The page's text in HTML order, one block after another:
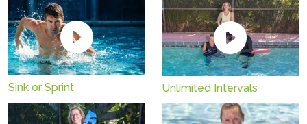
Sink or Sprint Unlimited Intervals